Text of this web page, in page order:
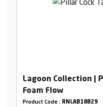
Lagoon Collection |
Foam Flow
Product Code : RNLAB18B29